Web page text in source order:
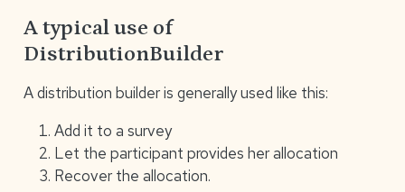
A typical use of
DistributionBuilder
A distribution builder is generally used like this:
Add it to a survey
Let the participant provides her allocation
Recover the allocation.